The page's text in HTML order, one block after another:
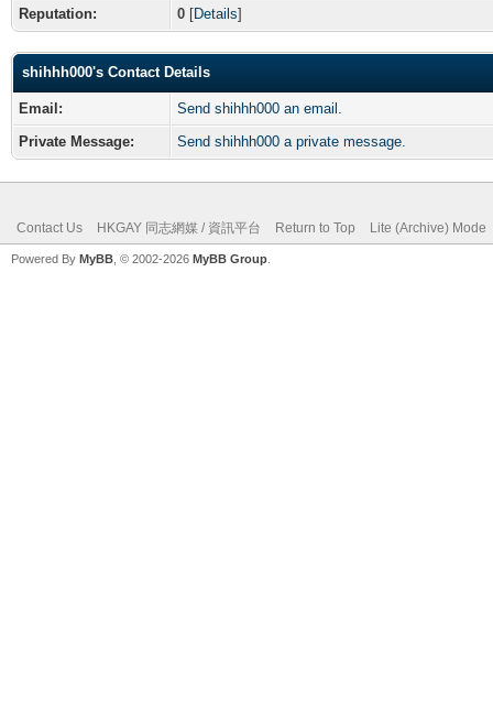
Reputation: 0 [Details]
shihhh000's Contact Details
Email:
Send shihhh000 an email.
Private Message:
Send shihhh000 a private message.
Contact Us HKGAY 同志網媒 / 資訊平台 Return to Top Lite (Archive) Mode
Powered By MyBB , © 2002-2026 MyBB Group